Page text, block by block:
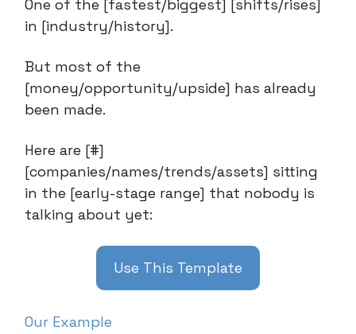
One of the [fastest/biggest] [shifts/rises]
in [industry/history].
But most of the
[money/opportunity/upside] has already
been made.
Here are [#]
[companies/names/trends/assets] sitting
in the [early-stage range] that nobody is
talking about yet:
Use This Template
Our Example